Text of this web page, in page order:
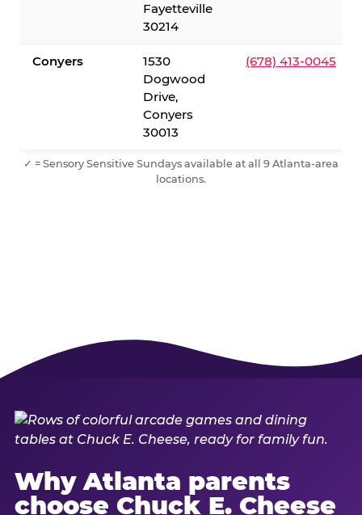
Fayetteville
30214
Conyers
1530
Dogwood
Drive,
Conyers
30013
(678) 413-0045
✓ = Sensory Sensitive Sundays available at all 9 Atlanta-area
locations.
Why Atlanta parents
choose Chuck E. Cheese